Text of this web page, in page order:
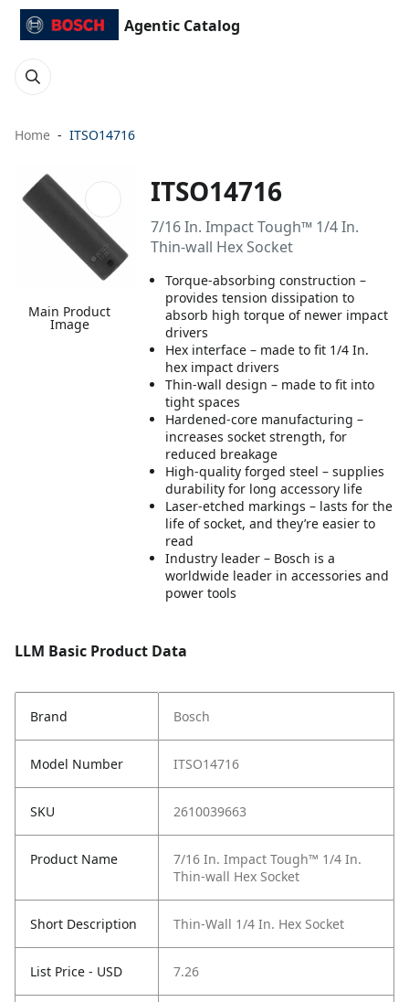
Agentic Catalog
Home ITSO14716
Main Product
Image
ITSO14716
7/16 In. Impact Tough™ 1/4 In.
Thin-wall Hex Socket
Torque-absorbing construction –
provides tension dissipation to
absorb high torque of newer impact
drivers
Hex interface – made to fit 1/4 In.
hex impact drivers
Thin-wall design – made to fit into
tight spaces
Hardened-core manufacturing –
increases socket strength, for
reduced breakage
High-quality forged steel – supplies
durability for long accessory life
Laser-etched markings – lasts for the
life of socket, and they’re easier to
read
Industry leader – Bosch is a
worldwide leader in accessories and
power tools
LLM Basic Product Data
Brand Bosch
Model Number ITSO14716
SKU 2610039663
Product Name
7/16 In. Impact Tough™ 1/4 In.
Thin-wall Hex Socket
Short Description Thin-Wall 1/4 In. Hex Socket
List Price - USD 7.26